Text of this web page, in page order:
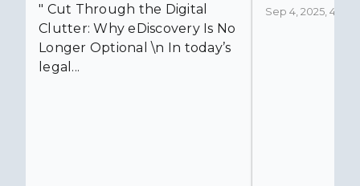
" Cut Through the Digital
Clutter: Why eDiscovery Is No
Longer Optional \n In today’s
legal...
Sep 4, 2025,